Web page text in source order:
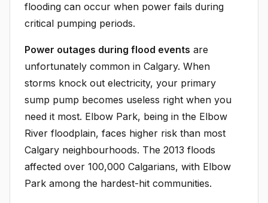
flooding can occur when power fails during
critical pumping periods.
Power outages during flood events are
unfortunately common in Calgary. When
storms knock out electricity, your primary
sump pump becomes useless right when you
need it most. Elbow Park, being in the Elbow
River floodplain, faces higher risk than most
Calgary neighbourhoods. The 2013 floods
affected over 100,000 Calgarians, with Elbow
Park among the hardest-hit communities.